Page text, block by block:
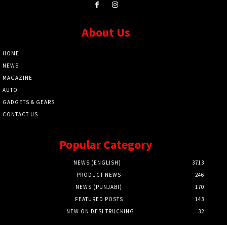
About Us
HOME
NEWS
MAGAZINE
AUTO
GADGETS & GEARS
CONTACT US
Popular Category
NEWS (ENGLISH)
3713
PRODUCT NEWS
246
NEWS (PUNJABI)
170
FEATURED POSTS
143
NEW ON DESI TRUCKING
32